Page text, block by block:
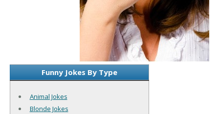
Funny Jokes By Type
Animal Jokes
Blonde Jokes